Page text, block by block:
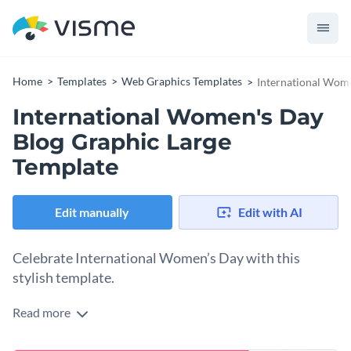
Home Templates Web Graphics Templates International
International Women's Day
Blog Graphic Large
Template
Edit manually Edit with AI
Celebrate International Women’s Day with this
stylish template.
Whether you’re promoting an event or raising awareness for
Read more